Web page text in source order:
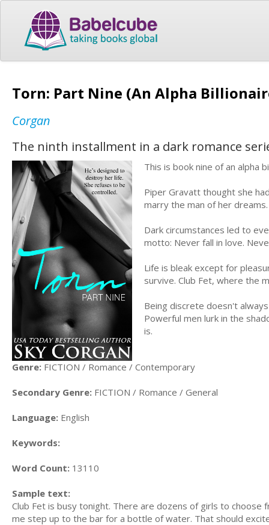
Torn: Part Nine (An Alpha
Corgan
The ninth installment in a dark romance
This is book nine of an alpha
Piper Gravatt thought she
marry the man of her
Dark circumstances led to
motto: Never fall in love.
Life is bleak except for
survive. Club Fet, where the
Being discrete doesn't
Powerful men lurk in the
is.
Genre: FICTION / Romance / Contemporary
Secondary Genre: FICTION / Romance / General
Language: English
Keywords:
Word Count: 13110
Sample text:
Club Fet is busy tonight. There are dozens of girls to
me step up to the bar for a bottle of water. That should